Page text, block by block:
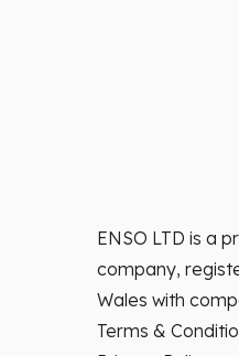
ENSO LTD is a
company,
Wales with
Terms &